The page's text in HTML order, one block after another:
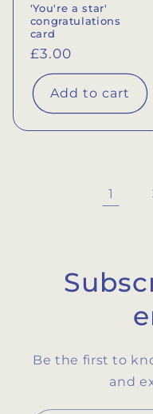
'You're a star'
congratulations
card
Regular
price
£3.00
Add to cart
1
Be the first to
and